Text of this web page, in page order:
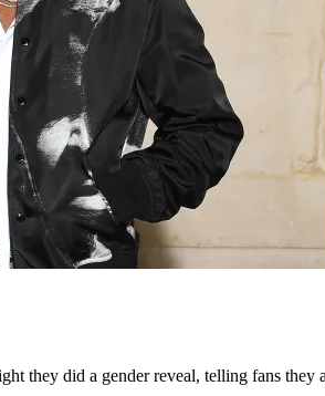
they did a gender reveal, telling fans they